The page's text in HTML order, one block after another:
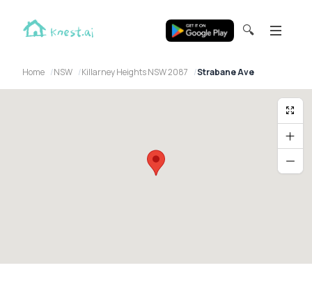
🔍
Home NSW Killarney Heights NSW 2087 Strabane Ave